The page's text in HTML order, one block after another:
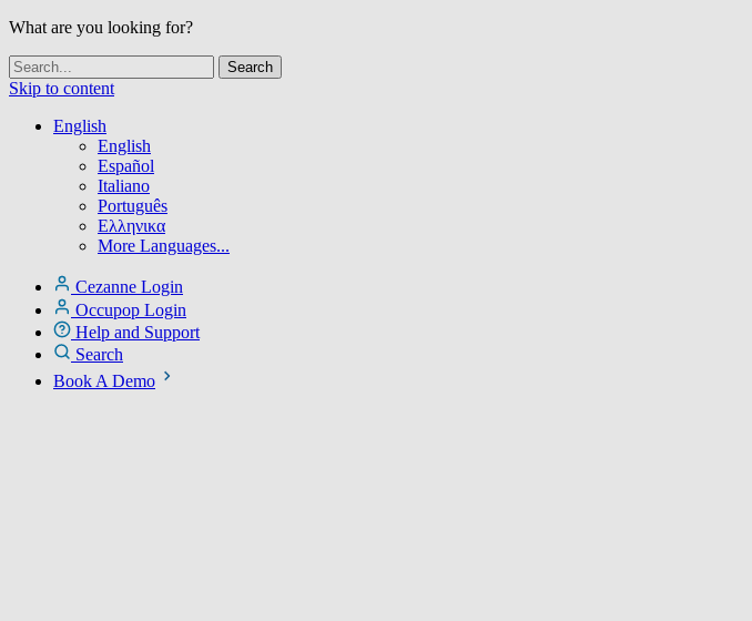
What are you looking for?
Skip to content
English
English
Español
Italiano
Português
Ελληνικα
More Languages...
Cezanne Login
Occupop Login
Help and Support
Search
Book A Demo